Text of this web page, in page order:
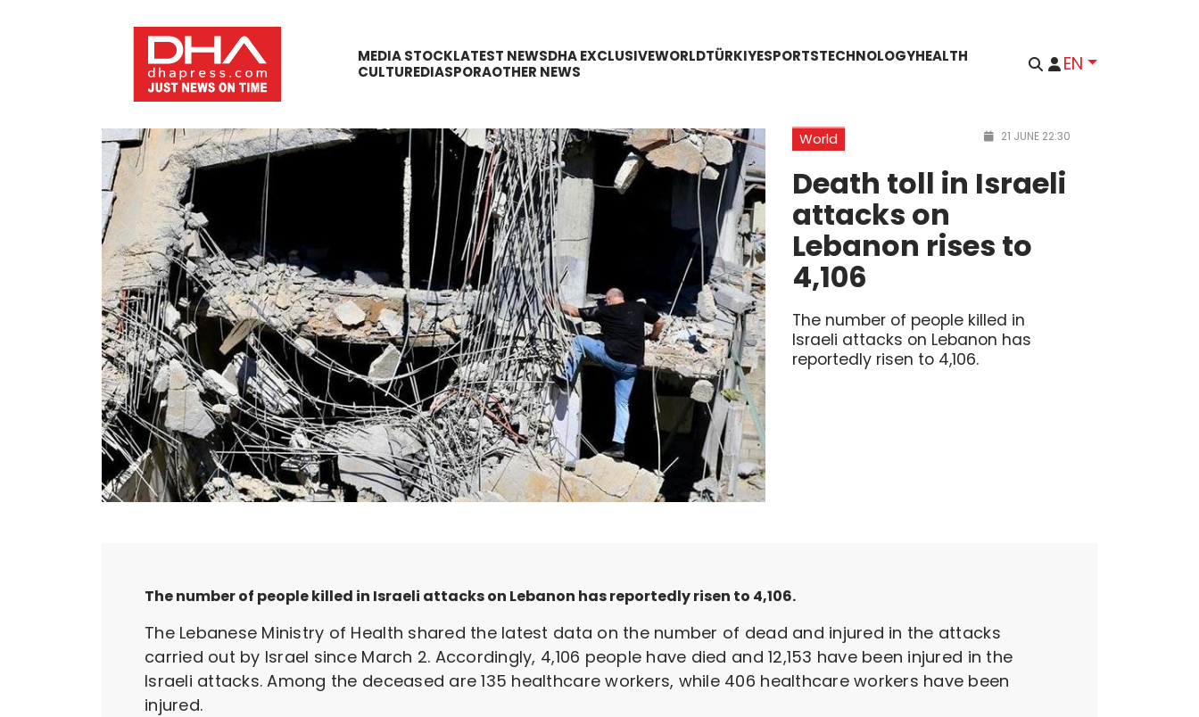
MEDIA STOCKLATEST NEWSDHA EXCLUSIVEWORLDTÜRKIYESPORTSTECHNOLOGYHEALTH
CULTUREDIASPORAOTHER NEWS EN
World 21 JUNE 22:30
Death toll in Israeli
attacks on
Lebanon rises to
4,106
The number of people killed in
Israeli attacks on Lebanon has
reportedly risen to 4,106.
The number of people killed in Israeli attacks on Lebanon has reportedly risen to 4,106.
The Lebanese Ministry of Health shared the latest data on the number of dead and injured in the attacks
carried out by Israel since March 2. Accordingly, 4,106 people have died and 12,153 have been injured in the
Israeli attacks. Among the deceased are 135 healthcare workers, while 406 healthcare workers have been
injured.